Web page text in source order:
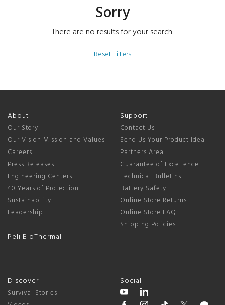
Sorry
There are no results for your search.
Reset Filters
About
Our Story
Our Vision Mission and Values
Careers
Press Releases
Engineering Centers
40 Years of Protection
Sustainability
Leadership
Peli BioThermal
Support
Contact Us
Send Us Your Product Idea
Partners Area
Guarantee of Excellence
Technical Bulletins
Battery Safety
Online Store Returns
Online Store FAQ
Shipping Policies
Discover
Survival Stories
Social